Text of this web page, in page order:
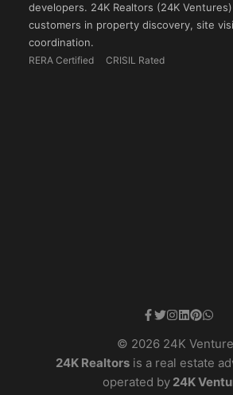
developers. 24K Realtors (24K
customers in property discovery, site
coordination.
RERA Certified CRISIL Rated
© 2026 24K
24K Realtorsis a real estate
operated by 24K